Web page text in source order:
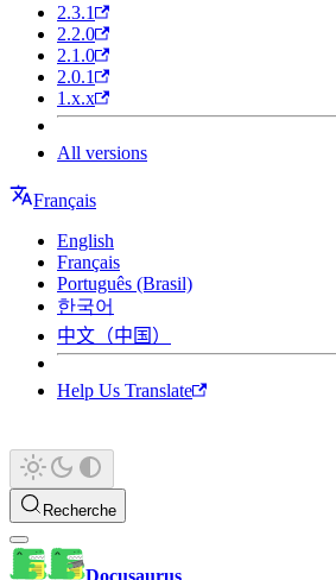
2.3.1
2.2.0
2.1.0
2.0.1
1.x.x
All versions
Français
English
Français
Português (Brasil)
한국어
中文（中国）
Help Us Translate
Recherche